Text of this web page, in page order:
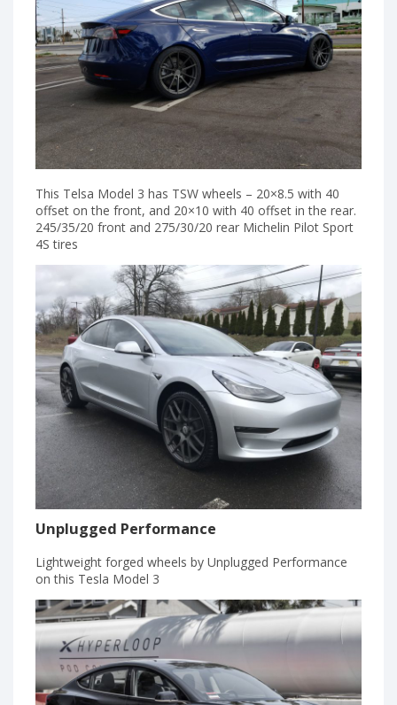
This Telsa Model 3 has TSW wheels – 20×8.5 with 40
offset on the front, and 20×10 with 40 offset in the rear.
245/35/20 front and 275/30/20 rear Michelin Pilot Sport
4S tires
Unplugged Performance
Lightweight forged wheels by Unplugged Performance
on this Tesla Model 3